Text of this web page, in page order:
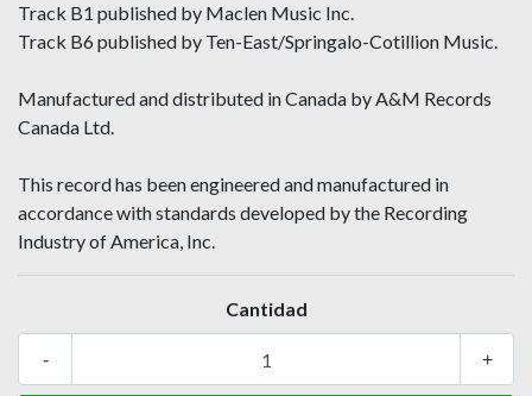
Track B1 published by Maclen Music Inc.
Track B6 published by Ten-East/Springalo-Cotillion Music.
Manufactured and distributed in Canada by A&M Records
Canada Ltd.
This record has been engineered and manufactured in
accordance with standards developed by the Recording
Industry of America, Inc.
Cantidad
+
-